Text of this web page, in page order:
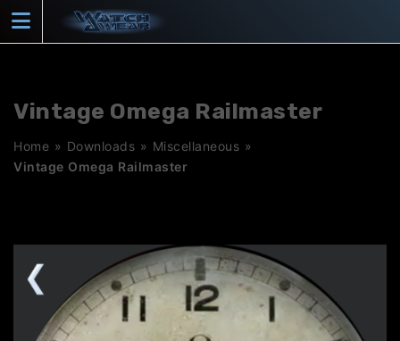
content
Vintage Omega Railmaster
Home » Downloads » Miscellaneous »
Vintage Omega Railmaster